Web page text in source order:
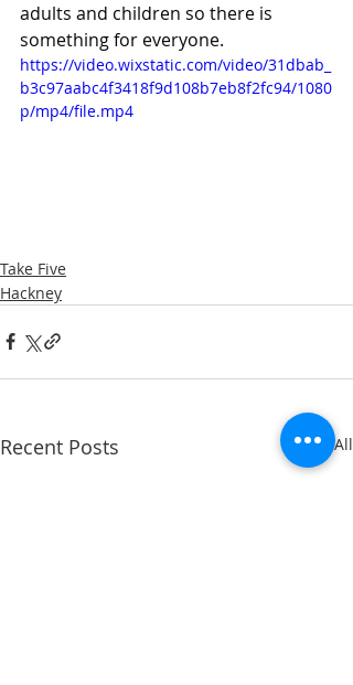
adults and children so there is
something for everyone.
https://video.wixstatic.com/video/31dbab_
b3c97aabc4f3418f9d108b7eb8f2fc94/1080
p/mp4/file.mp4
Take Five
Hackney
Recent Posts See All